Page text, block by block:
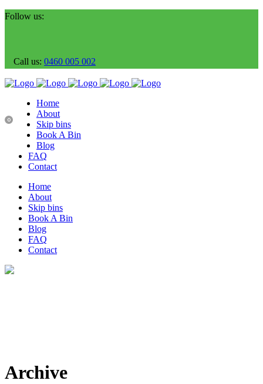
Follow us:
Call us: 0460 005 002
0
Home
About
Skip bins
Book A Bin
Blog
FAQ
Contact
Home
About
Skip bins
Book A Bin
Blog
FAQ
Contact
Archive